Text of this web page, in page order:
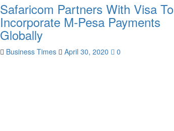
Safaricom Partners With Visa To
Incorporate M-Pesa Payments
Globally
Business Times April 30, 2020 0